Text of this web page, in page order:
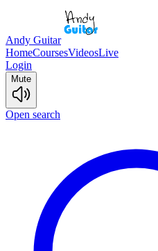
Andy Guitar
HomeCoursesVideosLive
Login
Mute
Open search